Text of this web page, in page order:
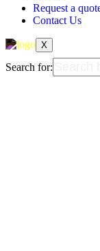
Request a
Contact Us
X
Search for: